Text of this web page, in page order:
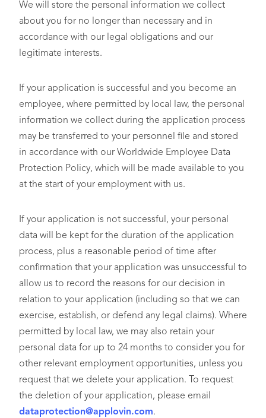
We will store the personal information we collect
about you for no longer than necessary and in
accordance with our legal obligations and our
legitimate interests.
If your application is successful and you become an
employee, where permitted by local law, the personal
information we collect during the application process
may be transferred to your personnel file and stored
in accordance with our Worldwide Employee Data
Protection Policy, which will be made available to you
at the start of your employment with us.
If your application is not successful, your personal
data will be kept for the duration of the application
process, plus a reasonable period of time after
confirmation that your application was unsuccessful to
allow us to record the reasons for our decision in
relation to your application (including so that we can
exercise, establish, or defend any legal claims). Where
permitted by local law, we may also retain your
personal data for up to 24 months to consider you for
other relevant employment opportunities, unless you
request that we delete your application. To request
the deletion of your application, please email
dataprotection@applovin.com.